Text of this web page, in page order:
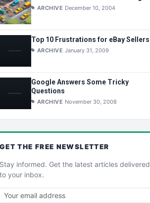
ARCHIVE December 10, 2004
Top 10 Frustrations for eBay Sellers
ARCHIVE January 31, 2009
Google Answers Some Tricky
Questions
ARCHIVE November 30, 2008
GET THE FREE NEWSLETTER
Stay informed. Get the latest articles delivered
to your inbox.